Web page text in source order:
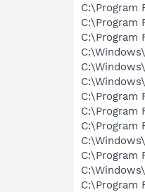
C:\Program
C:\Program
C:\Program
C:\Program
C:\Program
C:\Program
C:\Program
C:\Program